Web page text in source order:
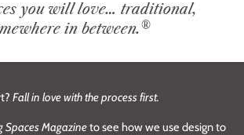
you will love… traditional,
in between.®
Fall in love with the process first.
Spaces Magazineto see how we use design to